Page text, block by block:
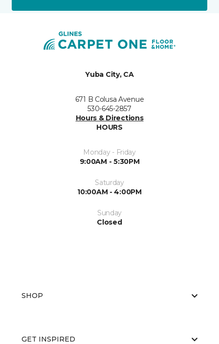
Yuba City, CA
671 B Colusa Avenue
530-645-2857
Hours & Directions
HOURS
Monday - Friday
9:00AM - 5:30PM
Saturday
10:00AM - 4:00PM
Sunday
Closed
SHOP
GET INSPIRED